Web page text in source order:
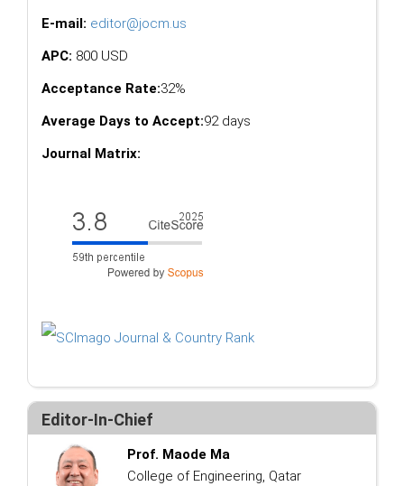
E-mail: editor@jocm.us
APC: 800 USD
Acceptance Rate:32%
Average Days to Accept:92 days
Journal Matrix:
Editor-In-Chief
Prof. Maode Ma
College of Engineering, Qatar